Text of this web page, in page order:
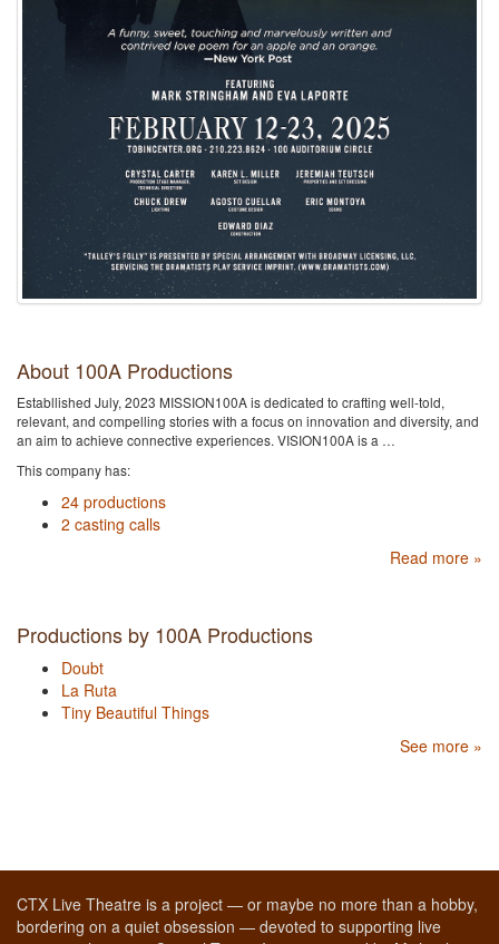
About 100A Productions
Establlished July, 2023 MISSION100A is dedicated to crafting well-told,
relevant, and compelling stories with a focus on innovation and diversity, and
an aim to achieve connective experiences. VISION100A is a …
This company has:
24 productions
2 casting calls
Read more »
Productions by 100A Productions
Doubt
La Ruta
Tiny Beautiful Things
See more »
CTX Live Theatre is a project — or maybe no more than a hobby,
bordering on a quiet obsession — devoted to supporting live